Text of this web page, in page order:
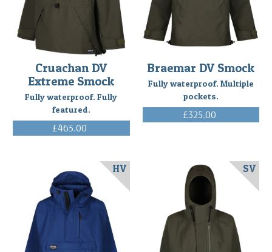
Cruachan DV
Extreme Smock
Fully waterproof. Fully
featured.
£465.00
Braemar DV Smock
Fully waterproof. Multiple
pockets.
£325.00
HV SV